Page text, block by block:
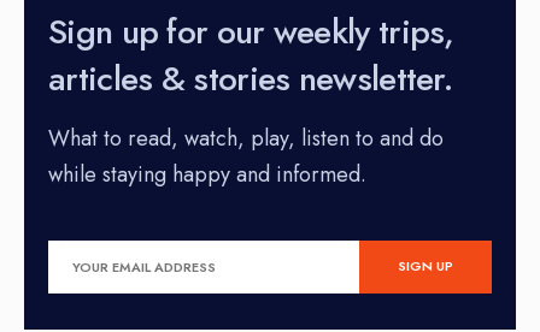
Sign up for our weekly trips,
articles & stories newsletter.
What to read, watch, play, listen to and do
while staying happy and informed.